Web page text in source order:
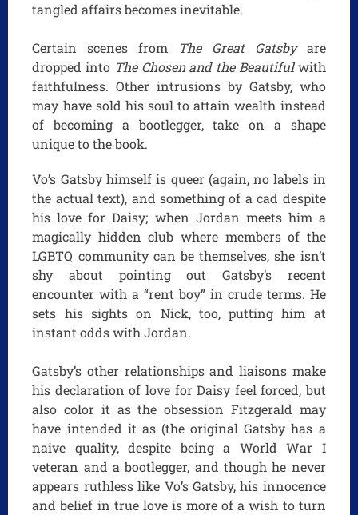
tangled affairs becomes inevitable.
Certain scenes from The Great Gatsby are
dropped into The Chosen and the Beautifulwith
faithfulness. Other intrusions by Gatsby, who
may have sold his soul to attain wealth instead
of becoming a bootlegger, take on a shape
unique to the book.
Vo’s Gatsby himself is queer (again, no labels in
the actual text), and something of a cad despite
his love for Daisy; when Jordan meets him a
magically hidden club where members of the
LGBTQ community can be themselves, she isn’t
shy about pointing out Gatsby’s recent
encounter with a “rent boy” in crude terms. He
sets his sights on Nick, too, putting him at
instant odds with Jordan.
Gatsby’s other relationships and liaisons make
his declaration of love for Daisy feel forced, but
also color it as the obsession Fitzgerald may
have intended it as (the original Gatsby has a
naive quality, despite being a World War I
veteran and a bootlegger, and though he never
appears ruthless like Vo’s Gatsby, his innocence
and belief in true love is more of a wish to turn